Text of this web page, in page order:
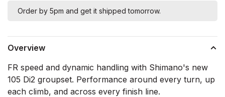
Order by 5pm and get it shipped tomorrow.
Overview
FR speed and dynamic handling with Shimano's new
105 Di2 groupset. Performance around every turn, up
each climb, and across every finish line.